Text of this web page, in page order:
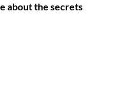
about the secrets